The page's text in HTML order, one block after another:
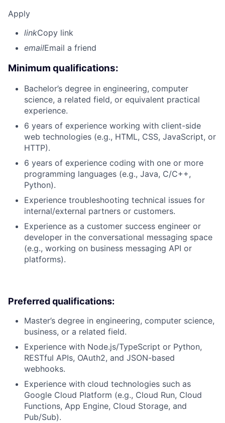
Apply
linkCopy link
emailEmail a friend
Minimum qualifications:
Bachelor’s degree in engineering, computer
science, a related field, or equivalent practical
experience.
6 years of experience working with client-side
web technologies (e.g., HTML, CSS, JavaScript, or
HTTP).
6 years of experience coding with one or more
programming languages (e.g., Java, C/C++,
Python).
Experience troubleshooting technical issues for
internal/external partners or customers.
Experience as a customer success engineer or
developer in the conversational messaging space
(e.g., working on business messaging API or
platforms).
Preferred qualifications:
Master’s degree in engineering, computer science,
business, or a related field.
Experience with Node.js/TypeScript or Python,
RESTful APIs, OAuth2, and JSON-based
webhooks.
Experience with cloud technologies such as
Google Cloud Platform (e.g., Cloud Run, Cloud
Functions, App Engine, Cloud Storage, and
Pub/Sub).